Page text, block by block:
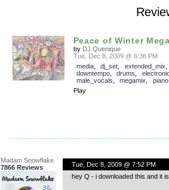
Peace of Winter
by DJ Quenique
Tue, Dec 8, 2009 @ 6:36 PM
media, dj_set extended_mix
downtempo, drums
male_vocals
megamix piano
Play
Madam Snowflake
7866 Reviews
Tue, Dec 8, 2009 @ 7:52 PM
hey Q - i downloaded this and it